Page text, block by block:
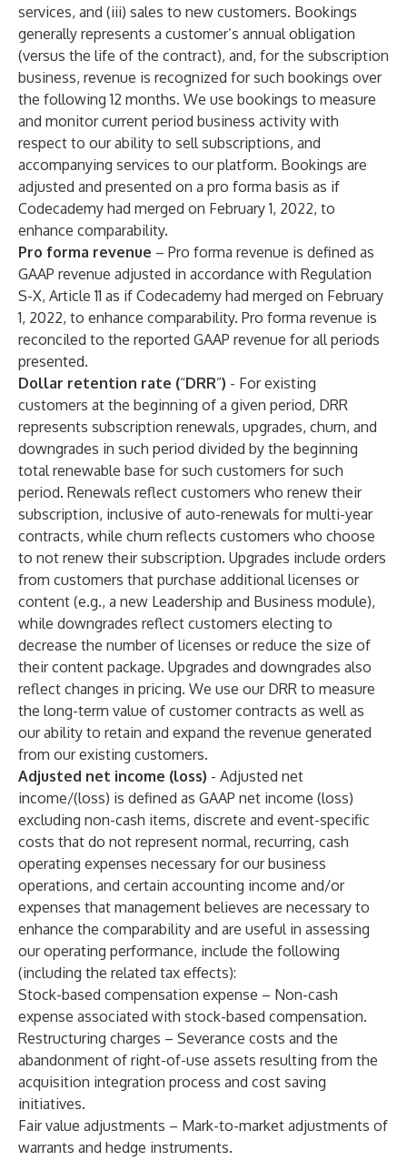
services, and (iii) sales to new customers. Bookings
generally represents a customer’s annual obligation
(versus the life of the contract), and, for the subscription
business, revenue is recognized for such bookings over
the following 12 months. We use bookings to measure
and monitor current period business activity with
respect to our ability to sell subscriptions, and
accompanying services to our platform. Bookings are
adjusted and presented on a pro forma basis as if
Codecademy had merged on February 1, 2022, to
enhance comparability.
Pro forma revenue – Pro forma revenue is defined as
GAAP revenue adjusted in accordance with Regulation
S-X, Article 11 as if Codecademy had merged on February
1, 2022, to enhance comparability. Pro forma revenue is
reconciled to the reported GAAP revenue for all periods
presented.
Dollar retention rate (“DRR”) - For existing
customers at the beginning of a given period, DRR
represents subscription renewals, upgrades, churn, and
downgrades in such period divided by the beginning
total renewable base for such customers for such
period. Renewals reflect customers who renew their
subscription, inclusive of auto-renewals for multi-year
contracts, while churn reflects customers who choose
to not renew their subscription. Upgrades include orders
from customers that purchase additional licenses or
content (e.g., a new Leadership and Business module),
while downgrades reflect customers electing to
decrease the number of licenses or reduce the size of
their content package. Upgrades and downgrades also
reflect changes in pricing. We use our DRR to measure
the long-term value of customer contracts as well as
our ability to retain and expand the revenue generated
from our existing customers.
Adjusted net income (loss) - Adjusted net
income/(loss) is defined as GAAP net income (loss)
excluding non-cash items, discrete and event-specific
costs that do not represent normal, recurring, cash
operating expenses necessary for our business
operations, and certain accounting income and/or
expenses that management believes are necessary to
enhance the comparability and are useful in assessing
our operating performance, include the following
(including the related tax effects):
Stock-based compensation expense – Non-cash
expense associated with stock-based compensation.
Restructuring charges – Severance costs and the
abandonment of right-of-use assets resulting from the
acquisition integration process and cost saving
initiatives.
Fair value adjustments – Mark-to-market adjustments of
warrants and hedge instruments.